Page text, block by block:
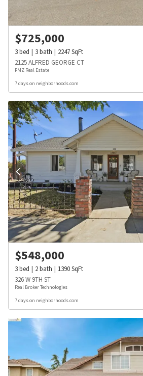
$725,000
3bed 3bath 2247SqFt
2125 ALFRED GEORGE CT
PMZ Real Estate
7 days on neighborhoods.com
$548,000
3bed 2bath 1390SqFt
326 W 9TH ST
Real Broker Technologies
7 days on neighborhoods.com